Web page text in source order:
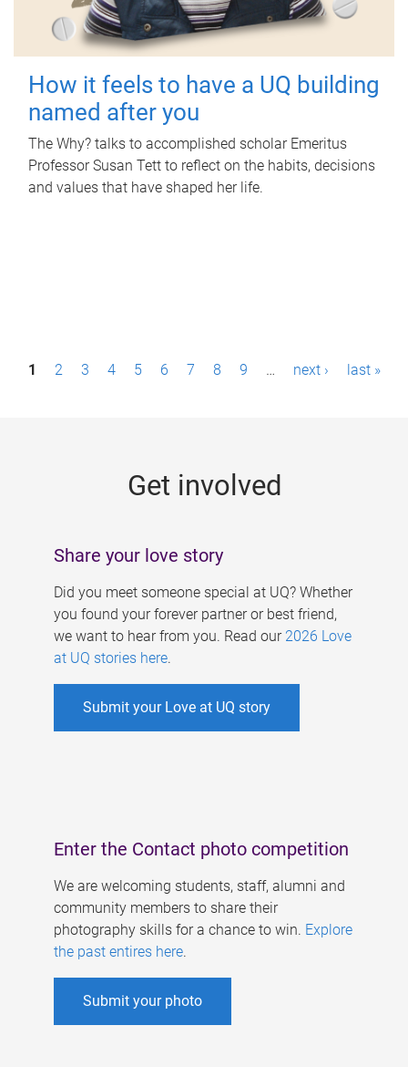
How it feels to have a UQ building
named after you
The Why? talks to accomplished scholar Emeritus
Professor Susan Tett to reflect on the habits, decisions
and values that have shaped her life.
P1 2 3 4 5 6 7 8 9 … next › last »
Get involved
Share your love story
Did you meet someone special at UQ? Whether
you found your forever partner or best friend,
we want to hear from you. Read our 2026 Love
at UQ stories here.
Submit your Love at UQ story
Enter the Contact photo competition
We are welcoming students, staff, alumni and
community members to share their
photography skills for a chance to win. Explore
the past entires here.
Submit your photo